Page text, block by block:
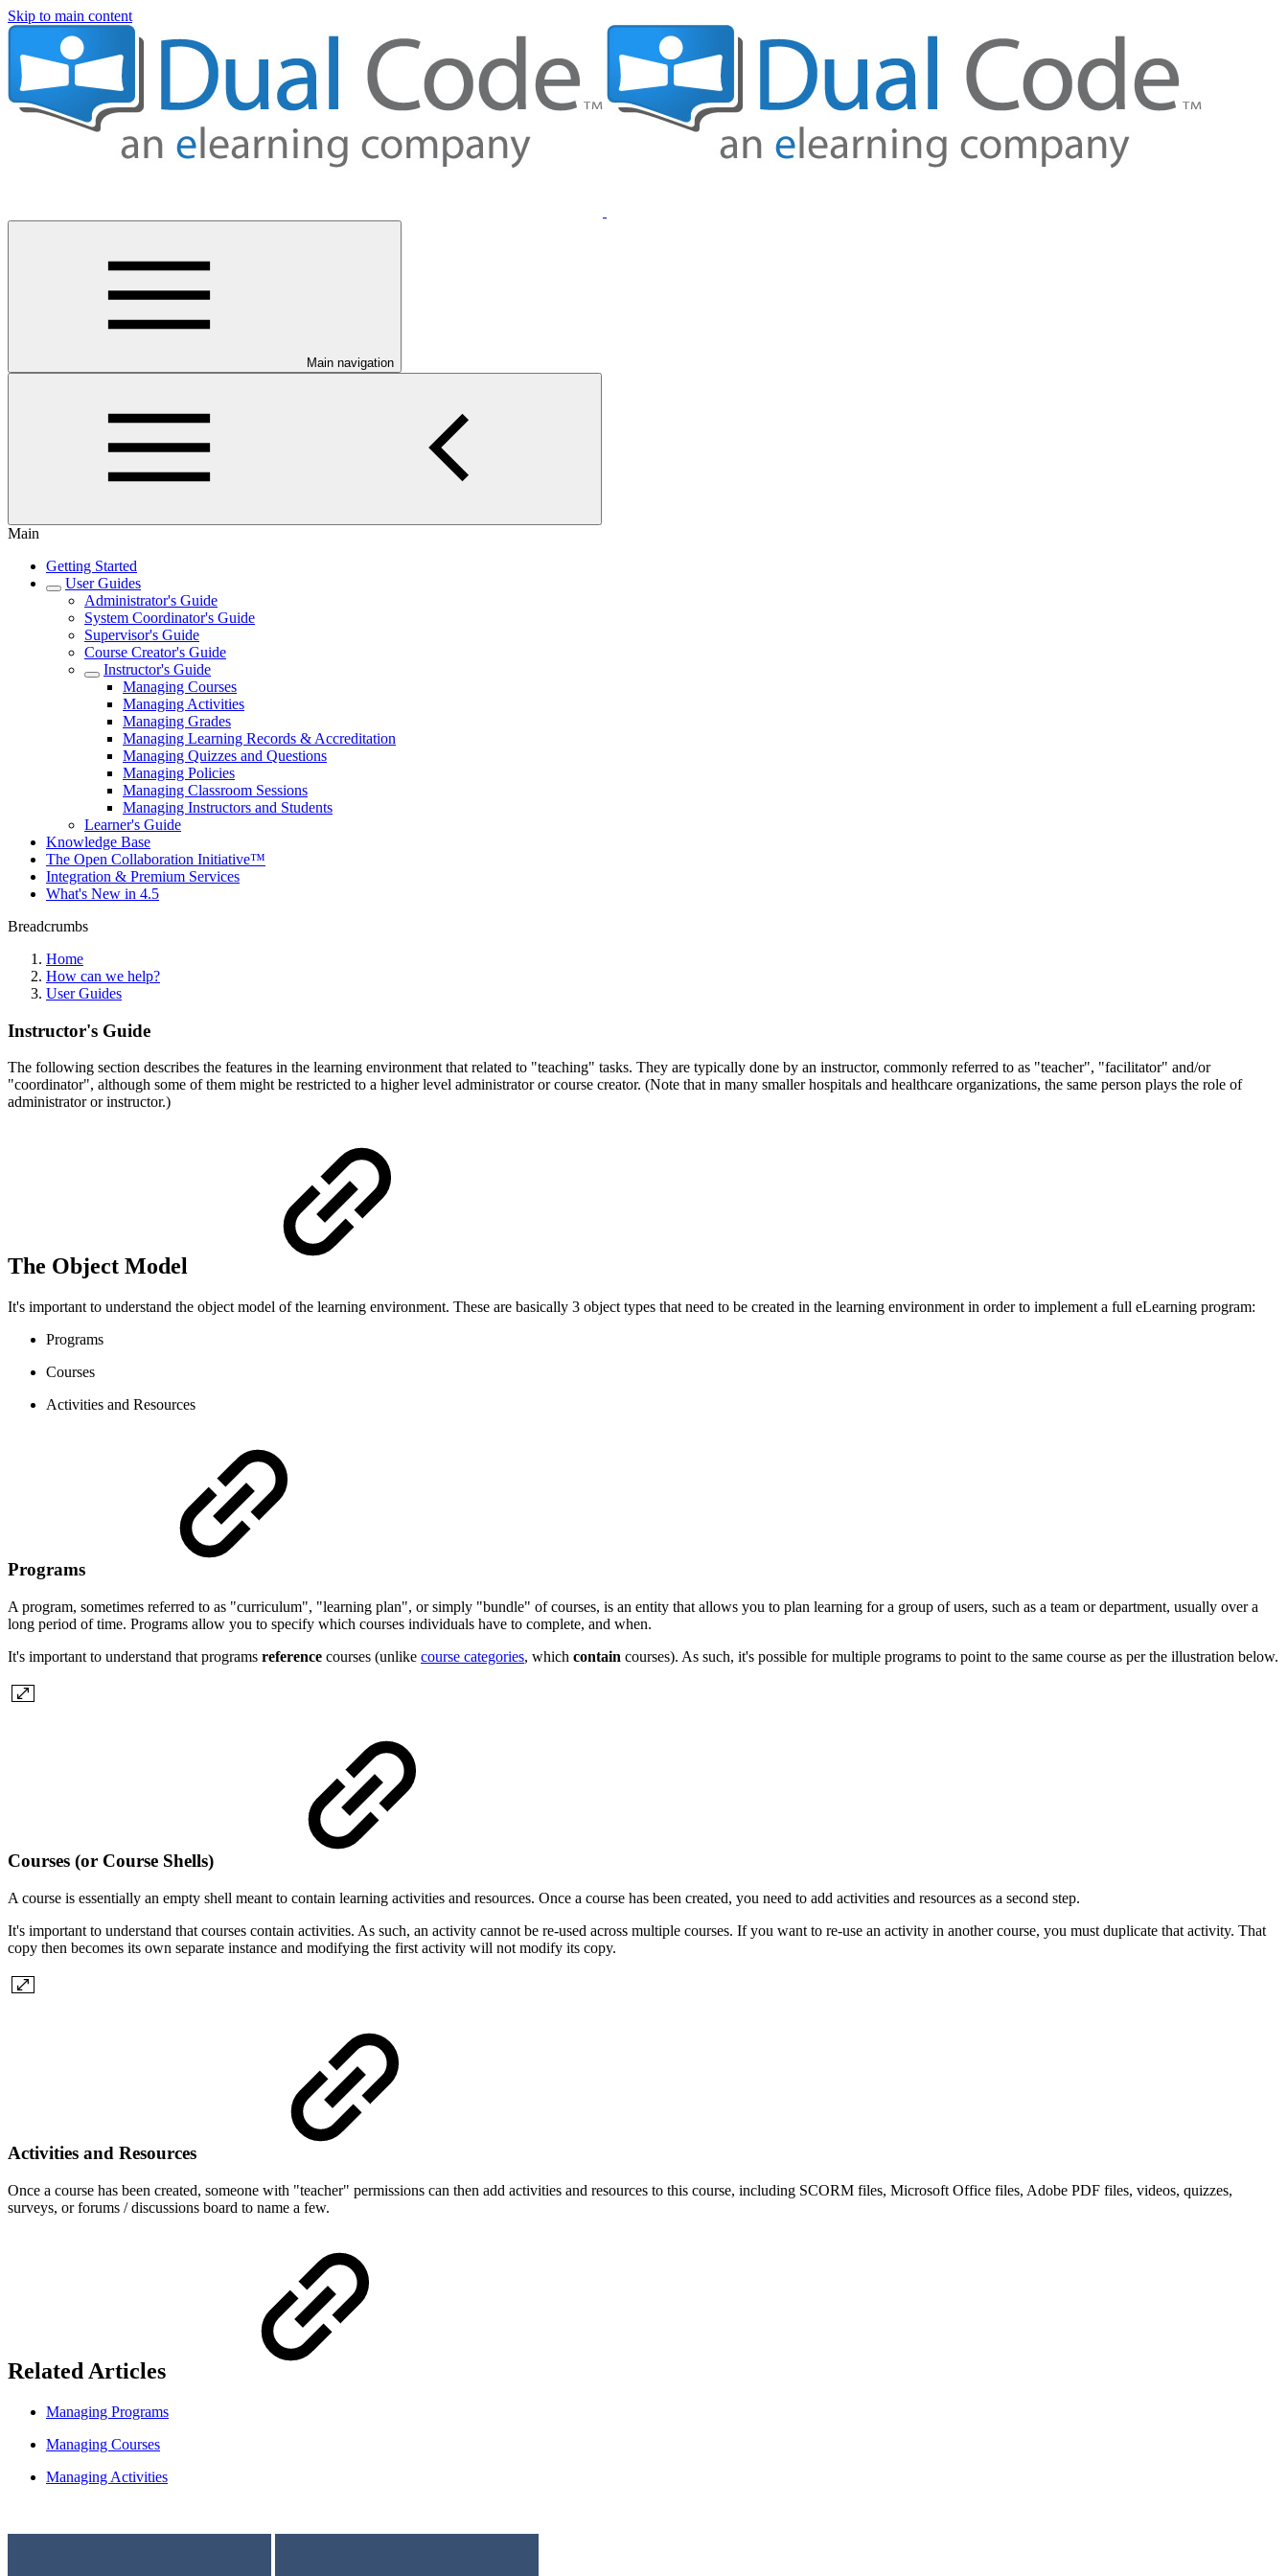
Skip to main content
Main navigation
Main
Getting Started
User Guides
Administrator's Guide
System Coordinator's Guide
Supervisor's Guide
Course Creator's Guide
Instructor's Guide
Managing Courses
Managing Activities
Managing Grades
Managing Learning Records & Accreditation
Managing Quizzes and Questions
Managing Policies
Managing Classroom Sessions
Managing Instructors and Students
Learner's Guide
Knowledge Base
The Open Collaboration Initiative™
Integration & Premium Services
What's New in 4.5
Breadcrumbs
Home
How can we help?
User Guides
Instructor's Guide
The following section describes the features in the learning environment that related to "teaching" tasks. They are typically done by an instructor, commonly referred to as "teacher", "facilitator" and/or
"coordinator", although some of them might be restricted to a higher level administrator or course creator. (Note that in many smaller hospitals and healthcare organizations, the same person plays the role of
administrator or instructor.)
The Object Model
It's important to understand the object model of the learning environment. These are basically 3 object types that need to be created in the learning environment in order to implement a full eLearning program:
Programs
Courses
Activities and Resources
Programs
A program, sometimes referred to as "curriculum", "learning plan", or simply "bundle" of courses, is an entity that allows you to plan learning for a group of users, such as a team or department, usually over a
long period of time. Programs allow you to specify which courses individuals have to complete, and when.
It's important to understand that programs reference courses (unlike course categories, which contain courses). As such, it's possible for multiple programs to point to the same course as per the illustration below.
Courses (or Course Shells)
A course is essentially an empty shell meant to contain learning activities and resources. Once a course has been created, you need to add activities and resources as a second step.
It's important to understand that courses contain activities. As such, an activity cannot be re-used across multiple courses. If you want to re-use an activity in another course, you must duplicate that activity. That
copy then becomes its own separate instance and modifying the first activity will not modify its copy.
Activities and Resources
Once a course has been created, someone with "teacher" permissions can then add activities and resources to this course, including SCORM files, Microsoft Office files, Adobe PDF files, videos, quizzes,
surveys, or forums / discussions board to name a few.
Related Articles
Managing Programs
Managing Courses
Managing Activities